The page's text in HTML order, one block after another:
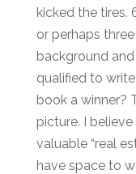
kicked the tires.
or perhaps
background
qualified to
book a winner?
picture. I
valuable “real
have space to